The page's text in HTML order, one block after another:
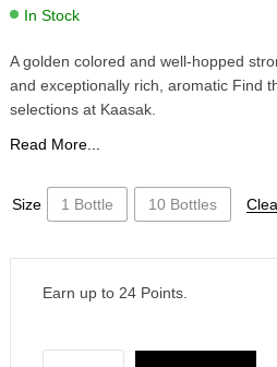
In Stock
A golden colored and well-hopped
and exceptionally rich, aromatic Find
selections at Kaasak.
Read More...
Size 1 Bottle 10 Bottles
Earn up to 24Points.